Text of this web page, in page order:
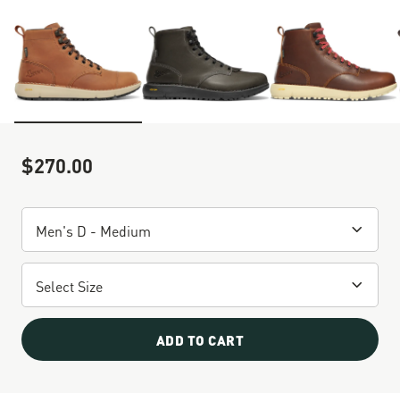
Skip to the beginning of the images gallery
Sale Price
$270.00
ADD TO CART